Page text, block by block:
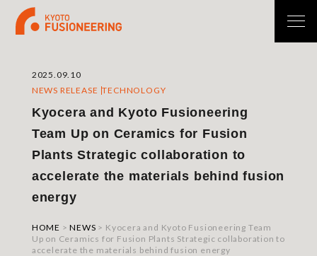
2025.09.10
NEWS RELEASE TECHNOLOGY
Kyocera and Kyoto Fusioneering
Team Up on Ceramics for Fusion
Plants Strategic collaboration to
accelerate the materials behind fusion
energy
HOME >NEWS > Kyocera and Kyoto Fusioneering Team
Up on Ceramics for Fusion Plants Strategic collaboration to
accelerate the materials behind fusion energy